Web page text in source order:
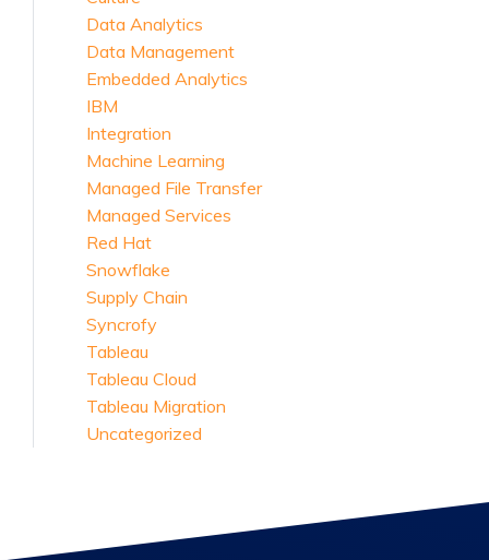
Data Analytics
Data Management
Embedded Analytics
IBM
Integration
Machine Learning
Managed File Transfer
Managed Services
Red Hat
Snowflake
Supply Chain
Syncrofy
Tableau
Tableau Cloud
Tableau Migration
Uncategorized